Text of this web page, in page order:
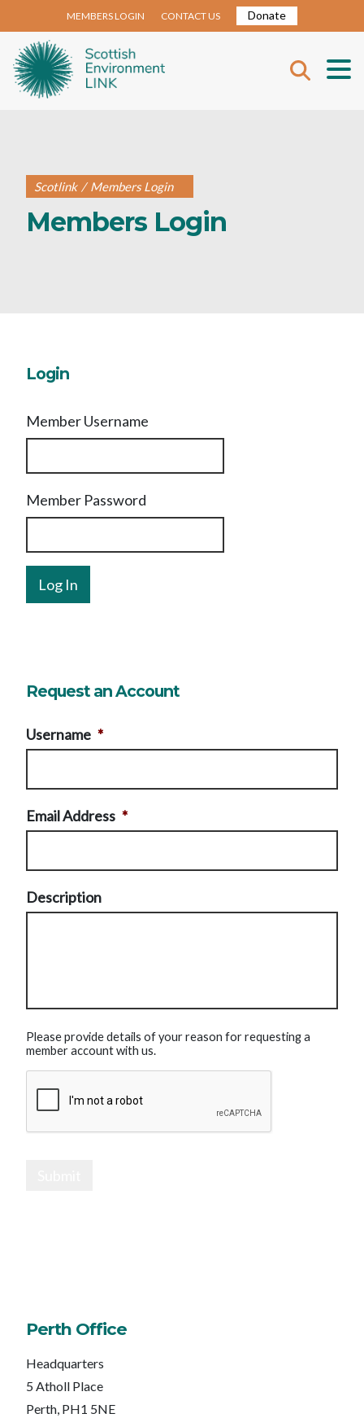
MEMBERS LOGIN CONTACT US Donate
Scotlink / Members Login
Members Login
Login
Member Username
Member Password
Request an Account
Username *
Email Address *
Description
Please provide details of your reason for requesting a
member account with us.
Perth Office
Headquarters
5 Atholl Place
Perth, PH1 5NE